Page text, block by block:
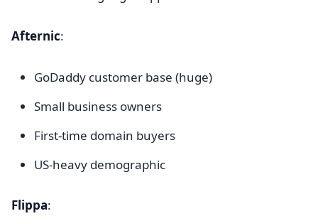
Afternic:
GoDaddy customer base (huge)
Small business owners
First-time domain buyers
US-heavy demographic
Flippa: